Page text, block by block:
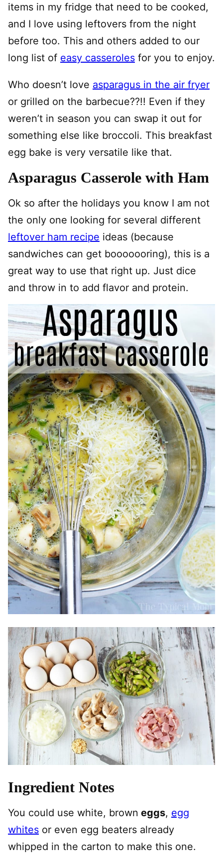
items in my fridge that need to be cooked,
and I love using leftovers from the night
before too. This and others added to our
long list of easy casseroles for you to enjoy.
Who doesn’t love asparagus in the air fryer
or grilled on the barbecue??!! Even if they
weren’t in season you can swap it out for
something else like broccoli. This breakfast
egg bake is very versatile like that.
Asparagus Casserole with Ham
Ok so after the holidays you know I am not
the only one looking for several different
leftover ham recipe ideas (because
sandwiches can get booooooring), this is a
great way to use that right up. Just dice
and throw in to add flavor and protein.
Ingredient Notes
You could use white, brown eggs, egg
whites or even egg beaters already
whipped in the carton to make this one.